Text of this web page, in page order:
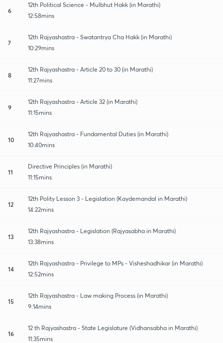
6
12th Political Science - Mulbhut Hakk (in Marathi)
12:58mins
7
12th Rajyashastra - Swatantrya Cha Hakk (in Marathi)
10:29mins
8
12th Rajyashastra - Article 20 to 30 (in Marathi)
11:27mins
9
12th Rajyashastra - Article 32 (in Marathi)
11:15mins
10
12th Rajyashastra - Fundamental Duties (in Marathi)
10:40mins
11
Directive Principles (in Marathi)
11:15mins
12
12th Polity Lesson 3 - Legislation (Kaydemandal in Marathi)
14:22mins
13
12th Rajyashastra - Legislation (Rajyasabha in Marathi)
13:38mins
14
12th Rajyashastra - Privilege to MPs - Visheshadhikar (in Marathi)
12:52mins
15
12th Rajyashastra - Law making Process (in Marathi)
9:14mins
16
12 th Rajyashastra - State Legislature (Vidhansabha in Marathi)
11:35mins